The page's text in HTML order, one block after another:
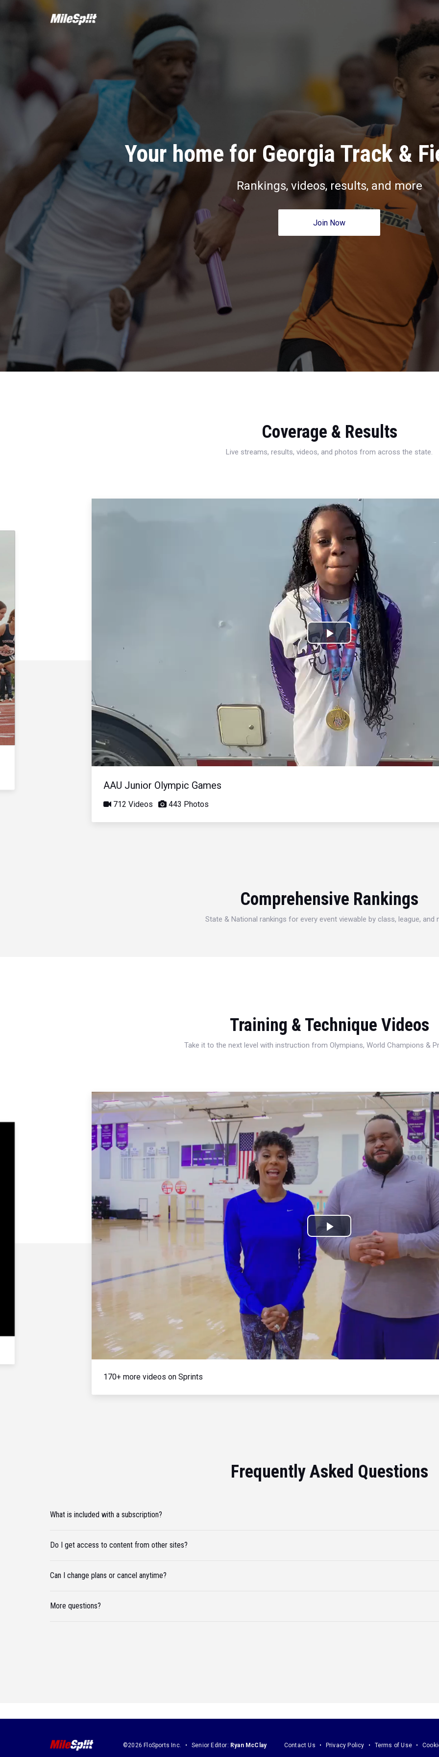
Your home for Georgia Track &
Rankings, videos, results, and more
Join Now
Coverage & Results
Live streams, results, videos, and photos from across the state.
Play
Video
AAU Junior Olympic Games
712 Videos 443 Photos
Comprehensive Rankings
State & National rankings for every event viewable by class, league, and
Training & Technique Videos
Take it to the next level with instruction from Olympians, World Champions &
Play
Video
170+ more videos on Sprints
Frequently Asked Questions
What is included with a subscription?
Do I get access to content from other sites?
Can I change plans or cancel anytime?
More questions?
©2026 FloSports Inc. Senior Editor: Ryan McClay Contact Us Privacy Policy Terms of Use